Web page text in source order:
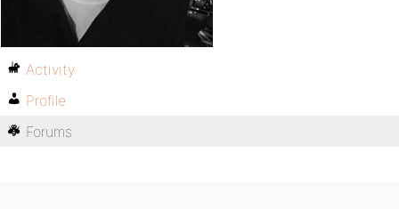
Activity
Profile
Forums